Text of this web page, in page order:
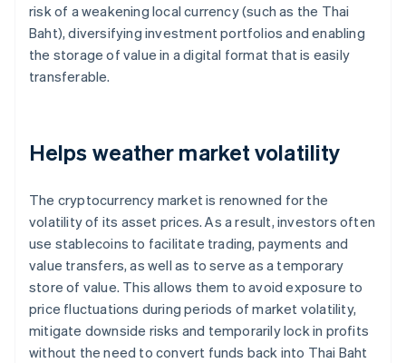
risk of a weakening local currency (such as the Thai
Baht), diversifying investment portfolios and enabling
the storage of value in a digital format that is easily
transferable.
Helps weather market volatility
The cryptocurrency market is renowned for the
volatility of its asset prices. As a result, investors often
use stablecoins to facilitate trading, payments and
value transfers, as well as to serve as a temporary
store of value. This allows them to avoid exposure to
price fluctuations during periods of market volatility,
mitigate downside risks and temporarily lock in profits
without the need to convert funds back into Thai Baht